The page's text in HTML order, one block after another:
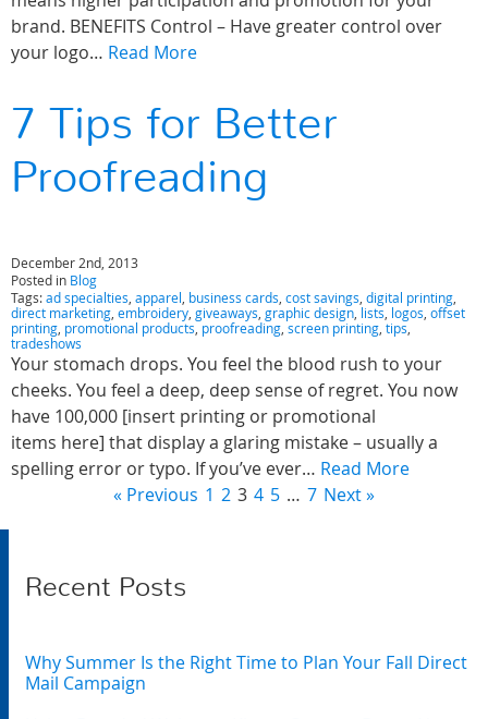
brand. BENEFITS Control – Have greater control over
your logo… Read More
7 Tips for Better
Proofreading
December 2nd, 2013
Posted in Blog
Tags:ad specialties, apparel, business cards, cost savings, digital printing,
direct marketing, embroidery, giveaways, graphic design, lists, logos, offset
printing, promotional products, proofreading, screen printing, tips,
tradeshows
Your stomach drops. You feel the blood rush to your
cheeks. You feel a deep, deep sense of regret. You now
have 100,000 [insert printing or promotional
items here] that display a glaring mistake – usually a
spelling error or typo. If you’ve ever… Read More
« Previous 1 2 3 4 5 … 7 Next »
Recent Posts
Why Summer Is the Right Time to Plan Your Fall Direct
Mail Campaign